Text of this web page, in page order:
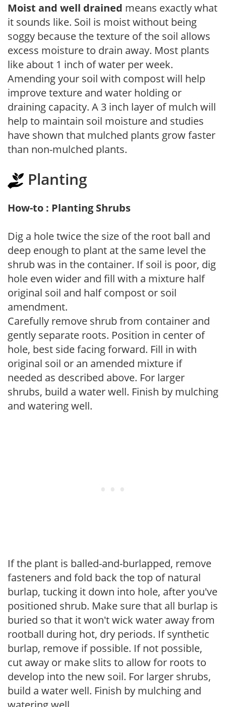
Moist and well drained means exactly what
it sounds like. Soil is moist without being
soggy because the texture of the soil allows
excess moisture to drain away. Most plants
like about 1 inch of water per week.
Amending your soil with compost will help
improve texture and water holding or
draining capacity. A 3 inch layer of mulch will
help to maintain soil moisture and studies
have shown that mulched plants grow faster
than non-mulched plants.
Planting
How-to : Planting Shrubs
Dig a hole twice the size of the root ball and
deep enough to plant at the same level the
shrub was in the container. If soil is poor, dig
hole even wider and fill with a mixture half
original soil and half compost or soil
amendment.
Carefully remove shrub from container and
gently separate roots. Position in center of
hole, best side facing forward. Fill in with
original soil or an amended mixture if
needed as described above. For larger
shrubs, build a water well. Finish by mulching
and watering well.
If the plant is balled-and-burlapped, remove
fasteners and fold back the top of natural
burlap, tucking it down into hole, after you've
positioned shrub. Make sure that all burlap is
buried so that it won't wick water away from
rootball during hot, dry periods. If synthetic
burlap, remove if possible. If not possible,
cut away or make slits to allow for roots to
develop into the new soil. For larger shrubs,
build a water well. Finish by mulching and